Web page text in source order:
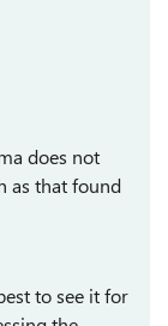
does not
as that found
to see it for